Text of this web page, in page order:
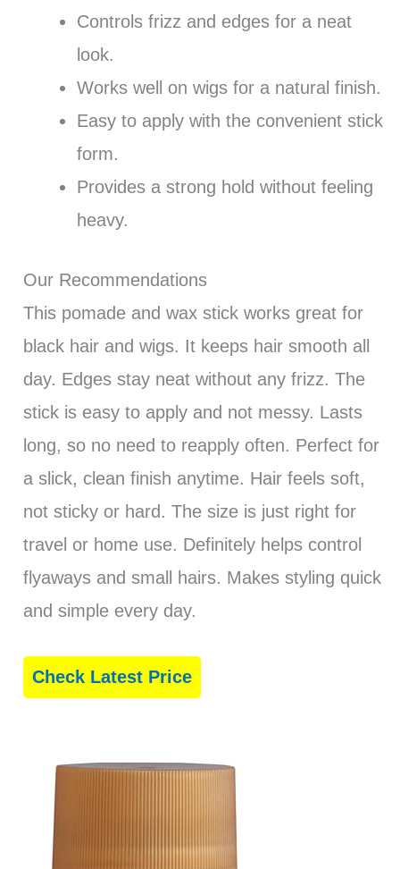
Controls frizz and edges for a neat
look.
Works well on wigs for a natural finish.
Easy to apply with the convenient stick
form.
Provides a strong hold without feeling
heavy.
Our Recommendations
This pomade and wax stick works great for
black hair and wigs. It keeps hair smooth all
day. Edges stay neat without any frizz. The
stick is easy to apply and not messy. Lasts
long, so no need to reapply often. Perfect for
a slick, clean finish anytime. Hair feels soft,
not sticky or hard. The size is just right for
travel or home use. Definitely helps control
flyaways and small hairs. Makes styling quick
and simple every day.
Check Latest Price